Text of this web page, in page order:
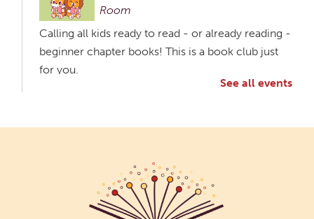
Room
Calling all kids ready to read - or already reading -
beginner chapter books! This is a book club just
for you.
Participants in our Creative Aging Class will share
their work in an art display from July 23 to August
26. Please Join us for a reception to open the
See all events